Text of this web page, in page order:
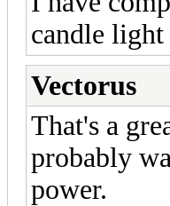
candle light
Vectorus
That's a
probably
power.